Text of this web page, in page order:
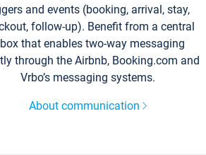
and events (booking, arrival, stay,
follow-up). Benefit from a central
that enables two-way messaging
through the Airbnb, Booking.com and
Vrbo’s messaging systems.
About communication